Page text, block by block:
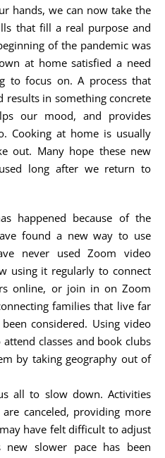
hands, we can now take the
that fill a real purpose and
of the pandemic was
at home satisfied a need
to focus on. A process that
results in something concrete
our mood, and provides
Cooking at home is usually
out. Many hope these new
long after we return to
happened because of the
found a new way to use
never used Zoom video
using it regularly to connect
online, or join in on Zoom
families that live far
considered. Using video
classes and book clubs
by taking geography out of
all to slow down. Activities
canceled, providing more
have felt difficult to adjust
slower pace has been